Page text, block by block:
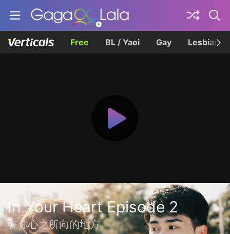
Free BL / Yaoi Gay Lesbian
In Your Heart Episode 2
在你心之所向的地方